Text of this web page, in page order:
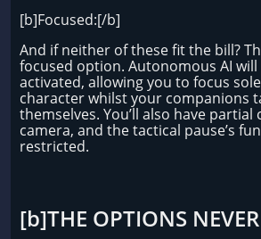
[b]Focused:[/b]
And if neither of these fit the bill?
focused option. Autonomous AI will
activated, allowing you to focus
character whilst your companions
themselves. You’ll also have
camera, and the tactical pause’s
restricted.
[b]THE OPTIONS